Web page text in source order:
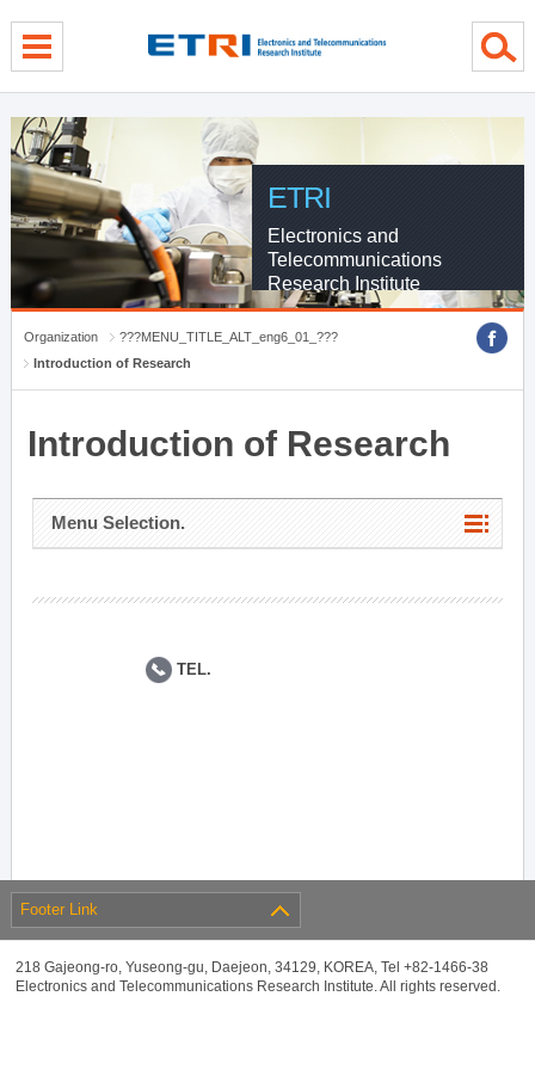
ETRI
Electronics and
Telecommunications
Research Institute
Organization
???MENU_TITLE_ALT_eng6_01_???
Introduction of Research
Introduction of Research
Menu Selection.
TEL.
Footer Link
218 Gajeong-ro, Yuseong-gu, Daejeon, 34129, KOREA, Tel +82-1466-38
Electronics and Telecommunications Research Institute. All rights reserved.